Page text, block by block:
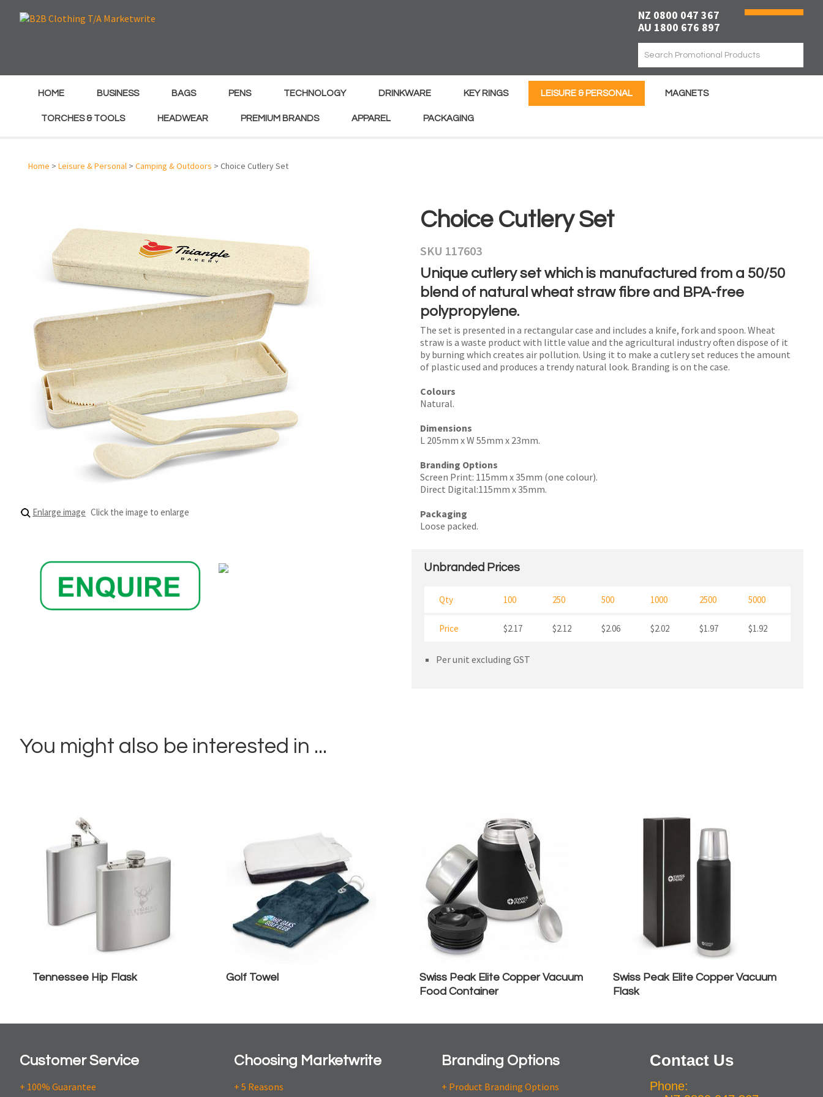
NZ 0800 047 367
AU 1800 676 897
HOME BUSINESS BAGS PENS TECHNOLOGY DRINKWARE KEY RINGS LEISURE & PERSONAL MAGNETS
TORCHES & TOOLS HEADWEAR PREMIUM BRANDS APPAREL PACKAGING
Home > Leisure & Personal > Camping & Outdoors > Choice Cutlery Set
Enlarge image Click the image to enlarge
Your
Your
Your
Question*
In order to
assist us
in
SEND
Choice Cutlery Set
SKU 117603
Unique cutlery set which is manufactured from a 50/50
blend of natural wheat straw fibre and BPA-free
polypropylene.
The set is presented in a rectangular case and includes a knife, fork and spoon. Wheat
straw is a waste product with little value and the agricultural industry often dispose of it
by burning which creates air pollution. Using it to make a cutlery set reduces the amount
of plastic used and produces a trendy natural look. Branding is on the case.
Colours
Natural.
Dimensions
L 205mm x W 55mm x 23mm.
Branding Options
Screen Print: 115mm x 35mm (one colour).
Direct Digital:115mm x 35mm.
Packaging
Loose packed.
Unbranded Prices
Qty 100 250 500 1000 2500 5000
Price $2.17 $2.12 $2.06 $2.02 $1.97 $1.92
Per unit excluding GST
You might also be interested in ...
Tennessee Hip Flask Golf Towel
Swiss Peak Elite Copper Vacuum
Food Container
Swiss Peak Elite Copper Vacuum
Flask
Customer Service
+ 100% Guarantee
Choosing Marketwrite
+ 5 Reasons
Branding Options
+ Product Branding Options
Contact Us
Phone: